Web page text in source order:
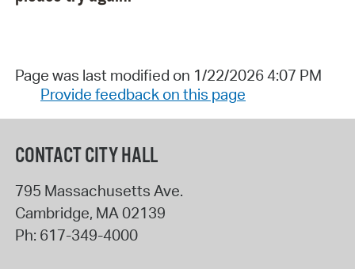
Page was last modified on 1/22/2026 4:07 PM
Provide feedback on this page
CONTACT CITY HALL
795 Massachusetts Ave.
Cambridge, MA 02139
Ph: 617-349-4000